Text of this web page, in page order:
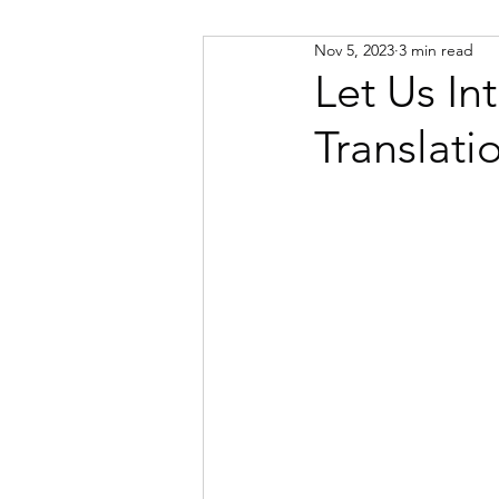
Spanish
Afrikaans
Let Us
Nov 5, 2023 3 min read